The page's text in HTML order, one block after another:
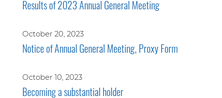
Results of 2023 Annual General Meeting
October 20, 2023
Notice of Annual General Meeting, Proxy Form
October 10, 2023
Becoming a substantial holder